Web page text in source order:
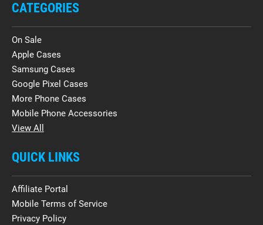
CATEGORIES
On Sale
Apple Cases
Samsung Cases
Google Pixel Cases
More Phone Cases
Mobile Phone Accessories
View All
QUICK LINKS
Affiliate Portal
Mobile Terms of Service
Privacy Policy